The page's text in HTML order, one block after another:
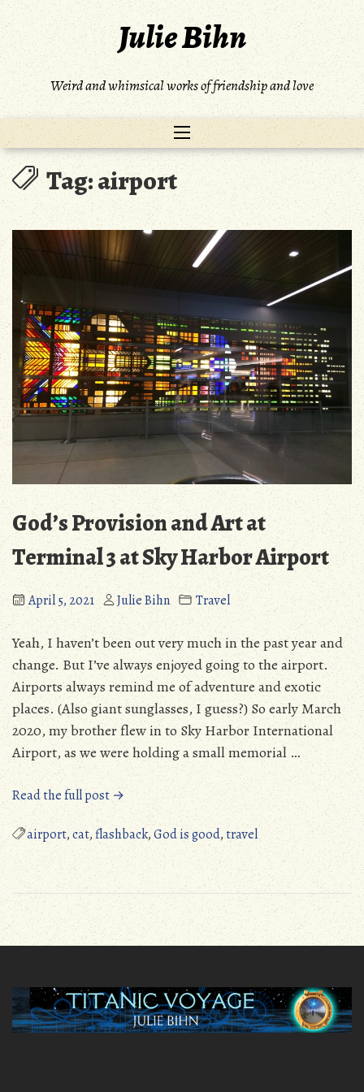
Skip
to
content
Julie Bihn
Weird and whimsical works of friendship and love
Tag:airport
God’s Provision and Art at
Terminal 3 at Sky Harbor Airport
April 5, 2021 Julie Bihn Travel
Yeah, I haven’t been out very much in the past year and
change. But I’ve always enjoyed going to the airport.
Airports always remind me of adventure and exotic
places. (Also giant sunglasses, I guess?) So early March
2020, my brother flew in to Sky Harbor International
Airport, as we were holding a small memorial …
Read the full post →“God’s
Provision
and
Art
at
Terminal
3
at
Sky
Airport”
airport,cat,flashback,God is good,travel